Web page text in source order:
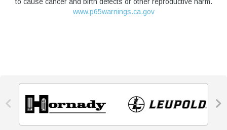
to cause cancer and birth defects or other reproductive harm.
www.p65warnings.ca.gov
 